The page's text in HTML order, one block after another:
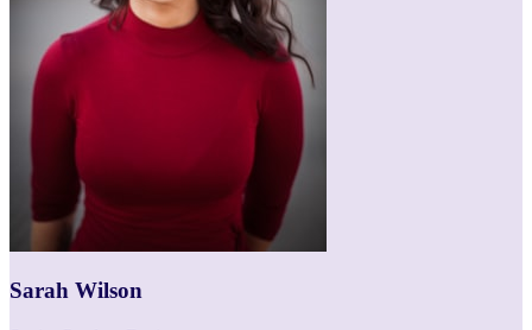
Sarah Wilson